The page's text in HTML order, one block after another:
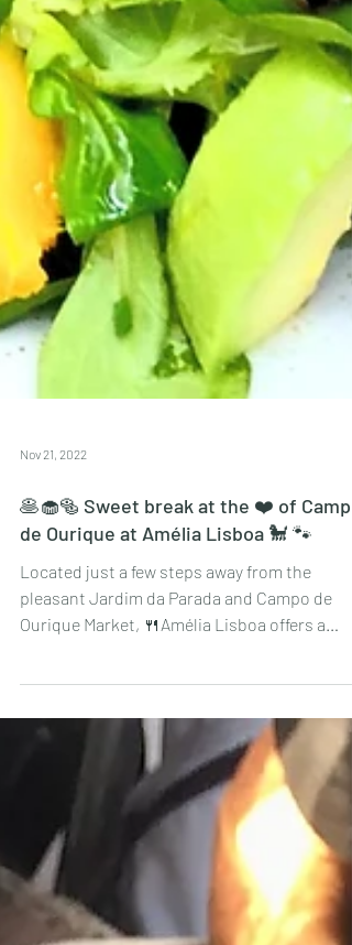
Nov 21, 2022
🥞🧁🥯 Sweet break at the ❤️ of Campo
de Ourique at Amélia Lisboa 🐩 🐾
Located just a few steps away from the
Ourique Market, 🍴Amélia Lisboa offers a